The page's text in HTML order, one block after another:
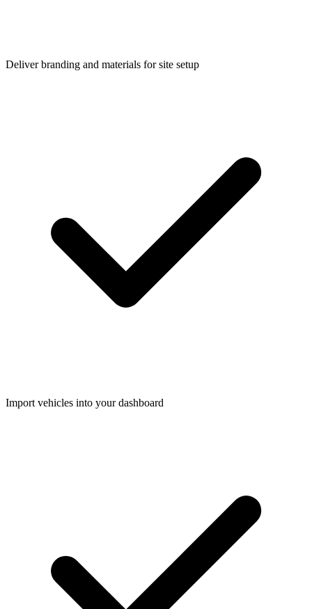
Deliver branding and materials for site setup
Import vehicles into your dashboard